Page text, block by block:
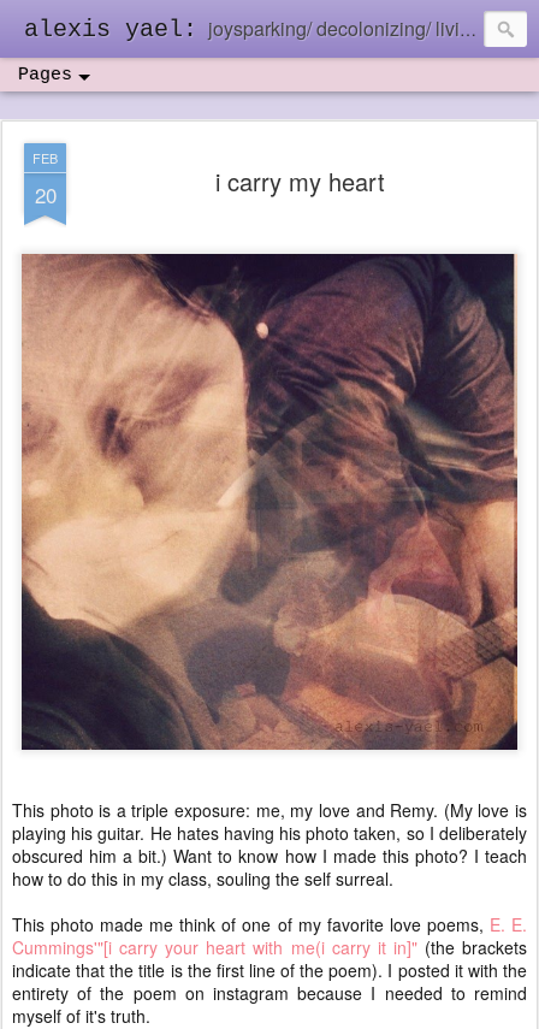
alexis yael: joysparking/ decolonizing/ living in the ebb and flow
Pages
FEB
20 i carry my heart
This photo is a triple exposure: me, my love and Remy. (My love is
playing his guitar. He hates having his photo taken, so I deliberately
obscured him a bit.) Want to know how I made this photo? I teach
how to do this in my class, souling the self surreal.
This photo made me think of one of my favorite love poems, E. E.
Cummings'"[i carry your heart with me(i carry it in]"(the brackets
indicate that the title is the first line of the poem). I posted it with the
entirety of the poem on instagram because I needed to remind
myself of it's truth.